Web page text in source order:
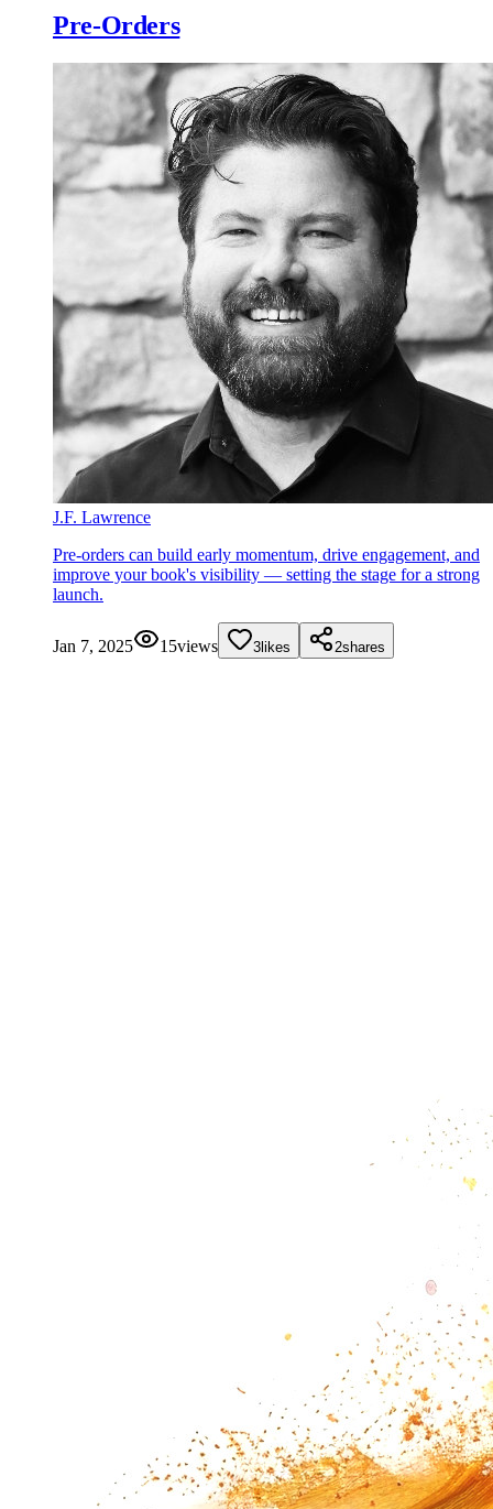
Pre-Orders
J.F. Lawrence
Pre-orders can build early momentum, drive engagement, and
improve your book's visibility — setting the stage for a strong
launch.
Jan 7, 2025 15views 3 likes 2shares